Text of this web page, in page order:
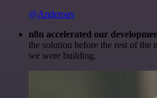
@Anderoav
n8n accelerated our
the solution before the rest of the
we were building.